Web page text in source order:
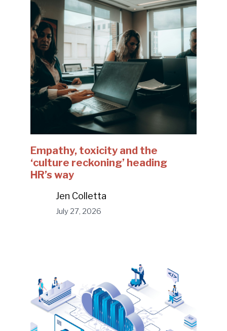
Empathy, toxicity and the
‘culture reckoning’ heading
HR’s way
Jen Colletta
July 27, 2026